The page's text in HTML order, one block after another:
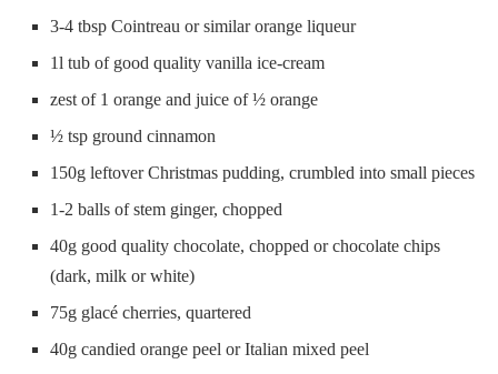
3-4 tbsp Cointreau or similar orange liqueur
1l tub of good quality vanilla ice-cream
zest of 1 orange and juice of ½ orange
½ tsp ground cinnamon
150g leftover Christmas pudding, crumbled into small pieces
1-2 balls of stem ginger, chopped
40g good quality chocolate, chopped or chocolate chips
(dark, milk or white)
75g glacé cherries, quartered
40g candied orange peel or Italian mixed peel